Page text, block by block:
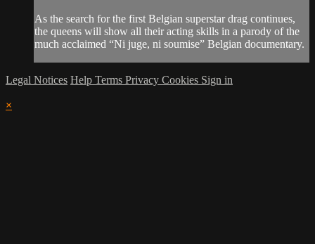
As the search for the first Belgian superstar drag continues,
the queens will show all their acting skills in a parody of the
much acclaimed “Ni juge, ni soumise” Belgian documentary.
Legal Notices Help Terms Privacy Cookies Sign in
×